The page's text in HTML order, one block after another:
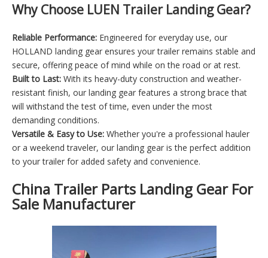
Why Choose LUEN Trailer Landing Gear?
Reliable Performance: Engineered for everyday use, our
HOLLAND landing gear ensures your trailer remains stable and
secure, offering peace of mind while on the road or at rest.
Built to Last: With its heavy-duty construction and weather-
resistant finish, our landing gear features a strong brace that
will withstand the test of time, even under the most
demanding conditions.
Versatile & Easy to Use: Whether you're a professional hauler
or a weekend traveler, our landing gear is the perfect addition
to your trailer for added safety and convenience.
China Trailer Parts Landing Gear For
Sale Manufacturer